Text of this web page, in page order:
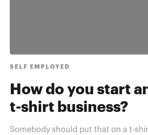
SELF EMPLOYED
How do you start
t-shirt business?
Somebody should put that on a t-